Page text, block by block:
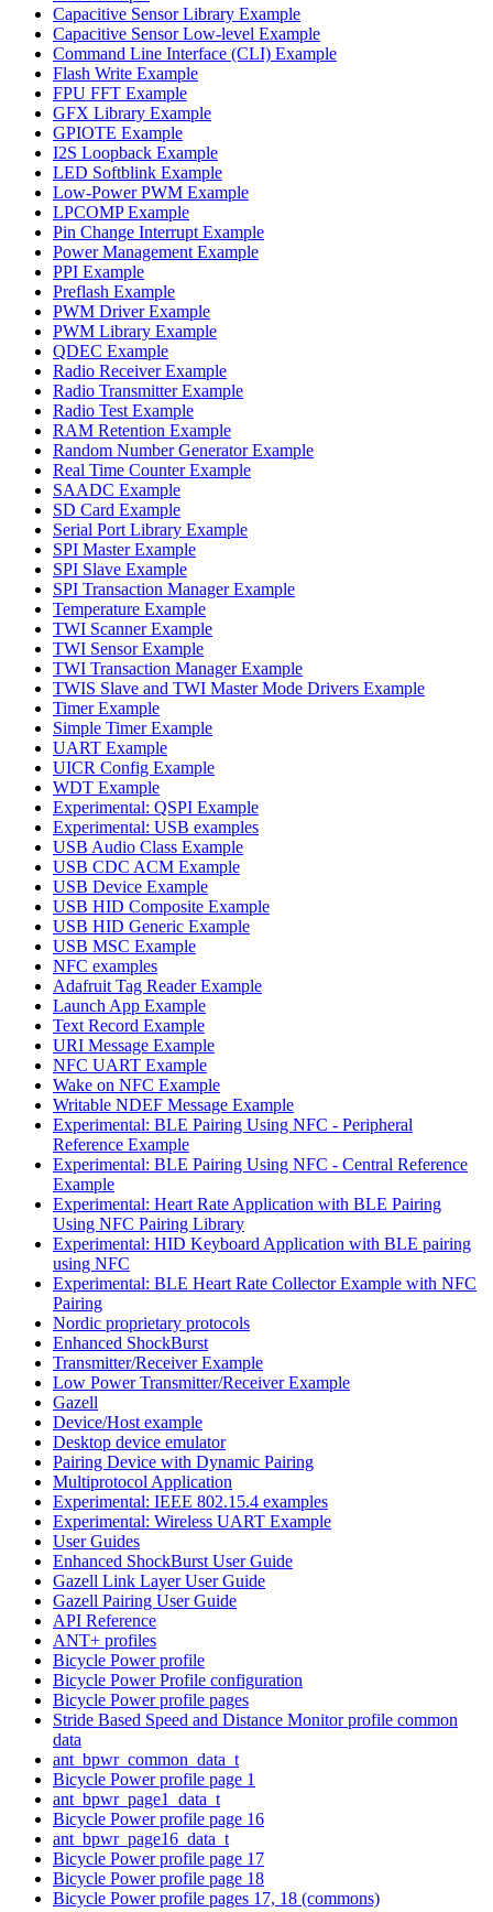
Capacitive Sensor Library Example
Capacitive Sensor Low-level Example
Command Line Interface (CLI) Example
Flash Write Example
FPU FFT Example
GFX Library Example
GPIOTE Example
I2S Loopback Example
LED Softblink Example
Low-Power PWM Example
LPCOMP Example
Pin Change Interrupt Example
Power Management Example
PPI Example
Preflash Example
PWM Driver Example
PWM Library Example
QDEC Example
Radio Receiver Example
Radio Transmitter Example
Radio Test Example
RAM Retention Example
Random Number Generator Example
Real Time Counter Example
SAADC Example
SD Card Example
Serial Port Library Example
SPI Master Example
SPI Slave Example
SPI Transaction Manager Example
Temperature Example
TWI Scanner Example
TWI Sensor Example
TWI Transaction Manager Example
TWIS Slave and TWI Master Mode Drivers Example
Timer Example
Simple Timer Example
UART Example
UICR Config Example
WDT Example
Experimental: QSPI Example
Experimental: USB examples
USB Audio Class Example
USB CDC ACM Example
USB Device Example
USB HID Composite Example
USB HID Generic Example
USB MSC Example
NFC examples
Adafruit Tag Reader Example
Launch App Example
Text Record Example
URI Message Example
NFC UART Example
Wake on NFC Example
Writable NDEF Message Example
Experimental: BLE Pairing Using NFC - Peripheral
Reference Example
Experimental: BLE Pairing Using NFC - Central Reference
Example
Experimental: Heart Rate Application with BLE Pairing
Using NFC Pairing Library
Experimental: HID Keyboard Application with BLE pairing
using NFC
Experimental: BLE Heart Rate Collector Example with NFC
Pairing
Nordic proprietary protocols
Enhanced ShockBurst
Transmitter/Receiver Example
Low Power Transmitter/Receiver Example
Gazell
Device/Host example
Desktop device emulator
Pairing Device with Dynamic Pairing
Multiprotocol Application
Experimental: IEEE 802.15.4 examples
Experimental: Wireless UART Example
User Guides
Enhanced ShockBurst User Guide
Gazell Link Layer User Guide
Gazell Pairing User Guide
API Reference
ANT+ profiles
Bicycle Power profile
Bicycle Power Profile configuration
Bicycle Power profile pages
Stride Based Speed and Distance Monitor profile common
data
ant_bpwr_common_data_t
Bicycle Power profile page 1
ant_bpwr_page1_data_t
Bicycle Power profile page 16
ant_bpwr_page16_data_t
Bicycle Power profile page 17
Bicycle Power profile page 18
Bicycle Power profile pages 17, 18 (commons)